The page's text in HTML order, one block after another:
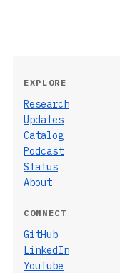
EXPLORE
Research
Updates
Catalog
Podcast
Status
About
CONNECT
GitHub
LinkedIn
YouTube